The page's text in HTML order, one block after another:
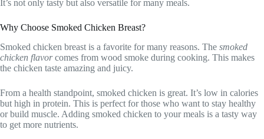
It’s not only tasty but also versatile for many meals.
Why Choose Smoked Chicken Breast?
Smoked chicken breast is a favorite for many reasons. The smoked
chicken flavorcomes from wood smoke during cooking. This makes
the chicken taste amazing and juicy.
From a health standpoint, smoked chicken is great. It’s low in calories
but high in protein. This is perfect for those who want to stay healthy
or build muscle. Adding smoked chicken to your meals is a tasty way
to get more nutrients.